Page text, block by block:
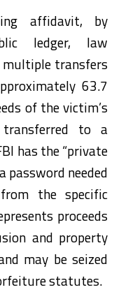
affidavit, by
ledger, law
transfers
63.7
of the victim’s
transferred to a
has the “private
password needed
the specific
proceeds
and property
may be seized
statutes.